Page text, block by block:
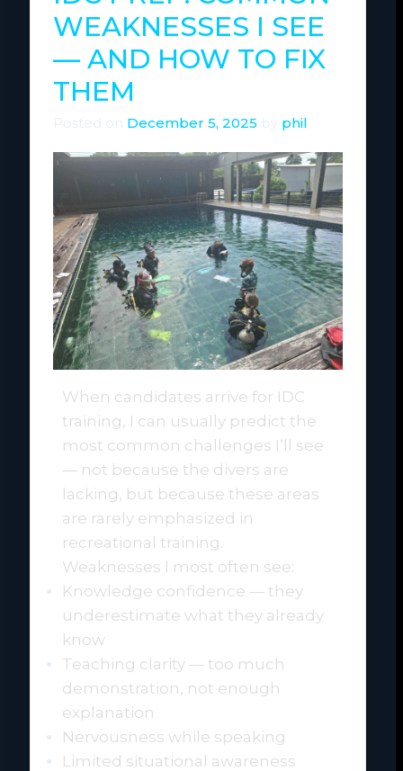
WEAKNESSES I SEE
— AND HOW TO FIX
THEM
Posted on December 5, 2025 by phil
When candidates arrive for IDC
training, I can usually predict the
most common challenges I’ll see
— not because the divers are
lacking, but because these areas
are rarely emphasized in
recreational training.
Weaknesses I most often see:
Knowledge confidence — they
underestimate what they already
know
Teaching clarity — too much
demonstration, not enough
explanation
Nervousness while speaking
Limited situational awareness